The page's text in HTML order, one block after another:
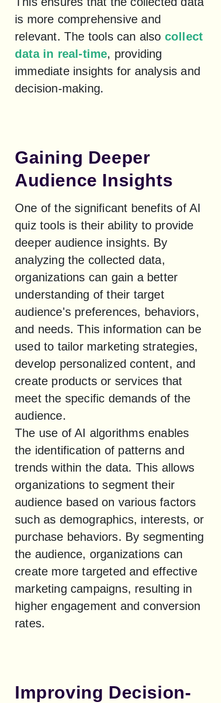
is more comprehensive and
relevant. The tools can also collect
data in real-time, providing
immediate insights for analysis and
decision-making.
Gaining Deeper
Audience Insights
One of the significant benefits of AI
quiz tools is their ability to provide
deeper audience insights. By
analyzing the collected data,
organizations can gain a better
understanding of their target
audience's preferences, behaviors,
and needs. This information can be
used to tailor marketing strategies,
develop personalized content, and
create products or services that
meet the specific demands of the
audience.
The use of AI algorithms enables
the identification of patterns and
trends within the data. This allows
organizations to segment their
audience based on various factors
such as demographics, interests, or
purchase behaviors. By segmenting
the audience, organizations can
create more targeted and effective
marketing campaigns, resulting in
higher engagement and conversion
rates.
Improving Decision-